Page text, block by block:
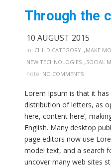
10 AUGUST 2015
in: CHILD CATEGORY ,MAKE
NEW TECHNOLOGIES ,SOCIAL
note: NO COMMENTS
Lorem Ipsum is that it
distribution of letters, as
here, content here’,
English. Many desktop
page editors now use
model text, and a search
uncover many web sites